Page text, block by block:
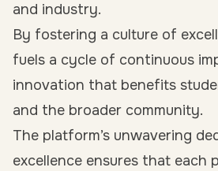
and industry.
By fostering a culture of
fuels a cycle of continuous
innovation that benefits
and the broader community.
The platform’s unwavering
excellence ensures that each